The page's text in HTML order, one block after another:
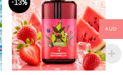
-13%
AUD